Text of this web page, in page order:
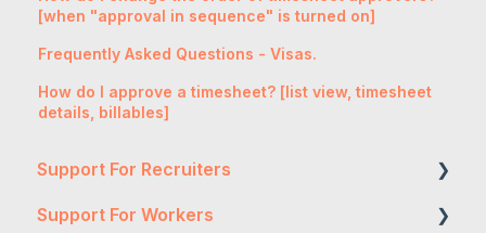
[when "approval in sequence" is turned on]
Frequently Asked Questions - Visas.
How do I approve a timesheet? [list view, timesheet
details, billables]
Support For Recruiters
Reports
Support For Workers